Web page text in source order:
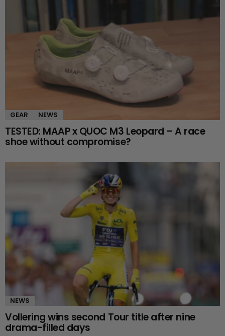
GEAR NEWS
TESTED: MAAP x QUOC M3 Leopard – A race
shoe without compromise?
NEWS
Vollering wins second Tour title after nine
drama-filled days